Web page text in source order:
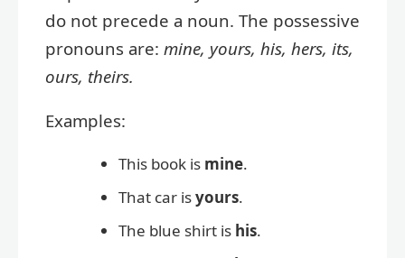
do not precede a noun. The possessive
pronouns are: mine, yours, his, hers, its,
ours, theirs.
Examples:
This book is mine.
That car isyours.
The blue shirt is his.